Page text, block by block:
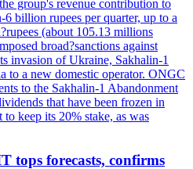
group's revenue contribution to
billion rupees per quarter, up to a
(about 105.13 millions
broad?sanctions against
invasion of Ukraine, Sakhalin-1
to a new domestic operator. ONGC
to the Sakhalin-1 Abandonment
that have been frozen in
keep its 20% stake, as was
tops forecasts, confirms